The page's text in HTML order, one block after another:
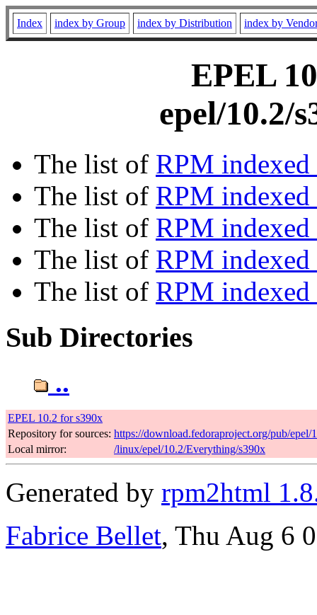
Index index by Group index by Distribution index by
EPEL
epel/10.2/
The list of RPM
The list of RPM
The list of RPM indexed
The list of RPM
The list of RPM
Sub Directories
..
EPEL 10.2 for s390x
Repository for sources: https://download.fedoraproject.org/pub/epel/
Local mirror:
/linux/epel/10.2/Everything/s390x
Generated by rpm2html
Fabrice Bellet, Thu Aug 6